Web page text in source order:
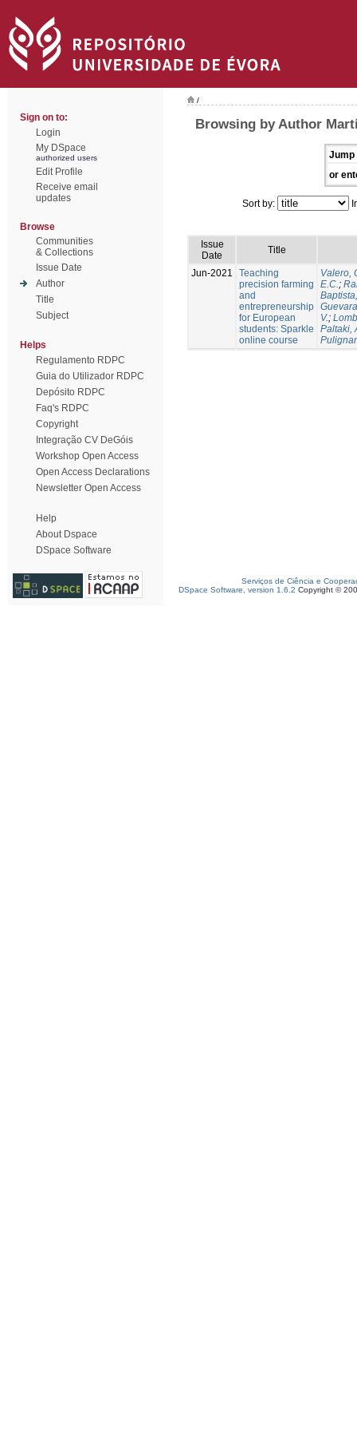
Sign on to:
Login
My DSpace
authorized users
Edit Profile
Receive email
updates
Browse
Communities
& Collections
Issue Date
Author
Title
Subject
Helps
Regulamento RDPC
Guia do Utilizador RDPC
Depósito RDPC
Faq's RDPC
Copyright
Integração CV DeGóis
Workshop Open Access
Open Access Declarations
Newsletter Open Access
Help
About Dspace
DSpace Software
/
Browsing by Author
Jump
or
Sort by:
Issue
Date
Title
Jun-2021
Teaching
precision farming
and
entrepreneurship
for European
students: Sparkle
online course
Valero,
E.C.;
V.;
Paltaki,
Serviços de Ciência e
DSpace Software, version 1.6.2 Copyright ©